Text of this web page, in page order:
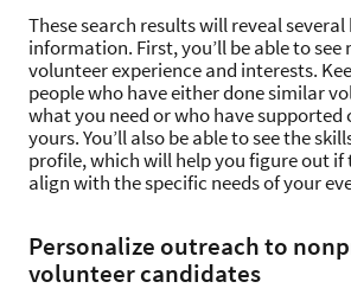
These search results will reveal several
information. First, you’ll be able to see
volunteer experience and interests.
people who have either done similar
what you need or who have supported
yours. You’ll also be able to see the
profile, which will help you figure out
align with the specific needs of your
Personalize outreach to
volunteer candidates